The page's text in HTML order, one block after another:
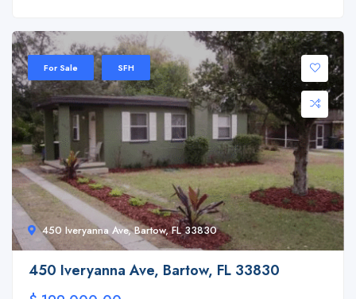
450 Iveryanna Ave, Bartow, FL 33830
For Sale SFH
450 Iveryanna Ave, Bartow, FL 33830